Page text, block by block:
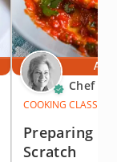
AT
Chef
COOKING CLASS
Preparing
Scratch